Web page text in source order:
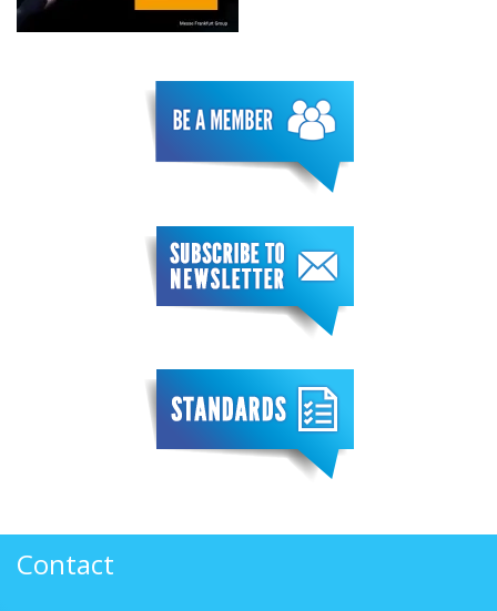
Contact